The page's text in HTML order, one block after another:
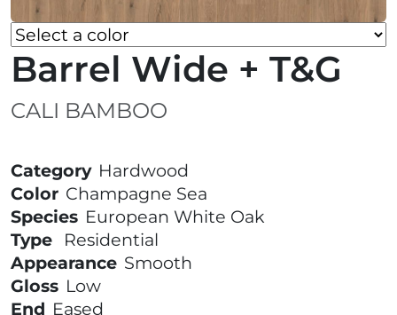
Barrel Wide + T&G
CALI BAMBOO
Category Hardwood
Color Champagne Sea
Species European White Oak
Type
Residential
Appearance Smooth
Gloss Low
End Eased